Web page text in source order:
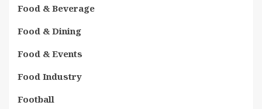
Food & Beverage
Food & Dining
Food & Events
Food Industry
Football